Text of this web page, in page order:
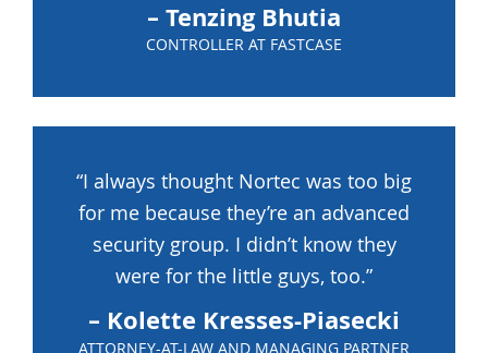
– Tenzing Bhutia
CONTROLLER AT FASTCASE
“I always thought Nortec was too big
for me because they’re an advanced
security group. I didn’t know they
were for the little guys, too.”
– Kolette Kresses-Piasecki
ATTORNEY-AT-LAW AND MANAGING PARTNER